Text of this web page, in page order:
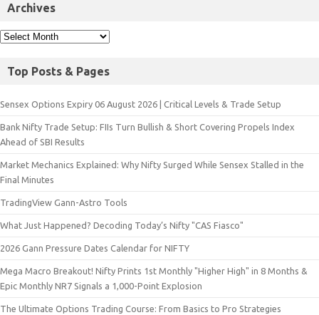
Archives
Top Posts & Pages
Sensex Options Expiry 06 August 2026 | Critical Levels & Trade Setup
Bank Nifty Trade Setup: FIIs Turn Bullish & Short Covering Propels Index
Ahead of SBI Results
Market Mechanics Explained: Why Nifty Surged While Sensex Stalled in the
Final Minutes
TradingView Gann-Astro Tools
What Just Happened? Decoding Today’s Nifty "CAS Fiasco"
2026 Gann Pressure Dates Calendar for NIFTY
Mega Macro Breakout! Nifty Prints 1st Monthly "Higher High" in 8 Months &
Epic Monthly NR7 Signals a 1,000-Point Explosion
The Ultimate Options Trading Course: From Basics to Pro Strategies